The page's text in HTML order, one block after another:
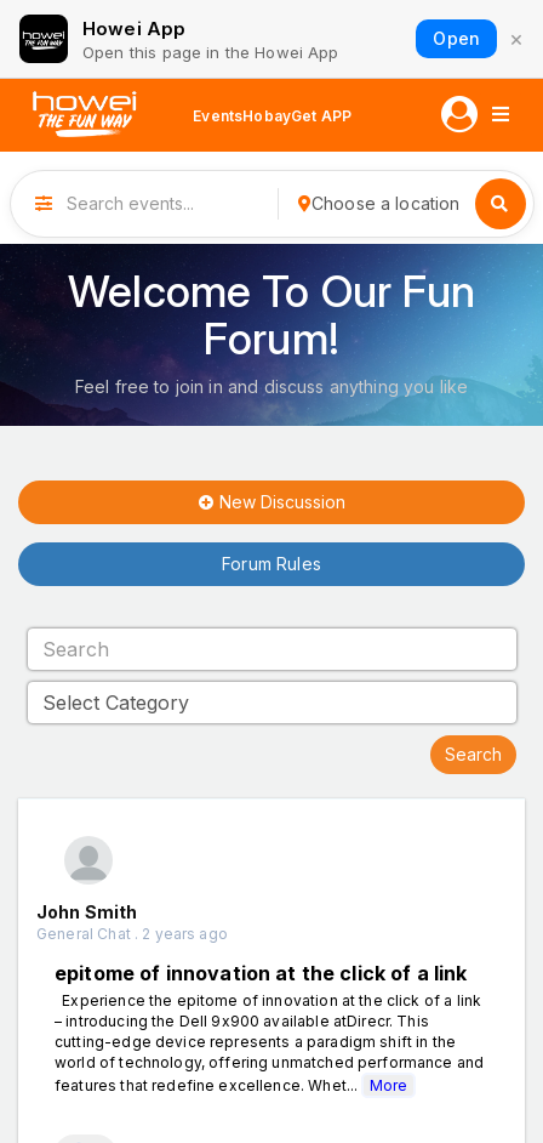
Howei App
Open this page in the Howei App
Open ×
EventsHobayGet APP
Choose a location
Welcome To Our Fun
Forum!
Feel free to join in and discuss anything you like
New Discussion
Forum Rules
John Smith
General Chat . 2 years ago
epitome of innovation at the click of a link
Experience the epitome of innovation at the click of a link
– introducing the Dell 9x900 available atDirecr. This
cutting-edge device represents a paradigm shift in the
world of technology, offering unmatched performance and
features that redefine excellence. Whet...
More